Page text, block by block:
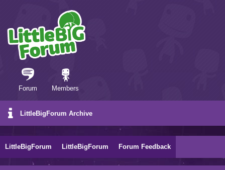
Forum Members
LittleBigForum Archive
LittleBigForum LittleBigForum Forum Feedback